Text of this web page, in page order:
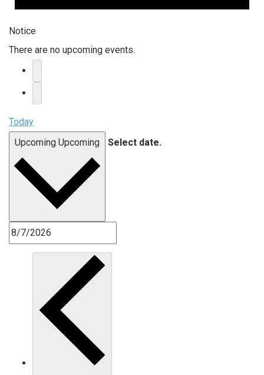
Notice
There are no upcoming events.
Today
Upcoming Upcoming Select date.